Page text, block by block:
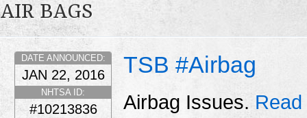
AIR BAGS
TSB #Airbag
DATE ANNOUNCED:
JAN 22, 2016
NHTSA ID:
#10213836 Airbag Issues.